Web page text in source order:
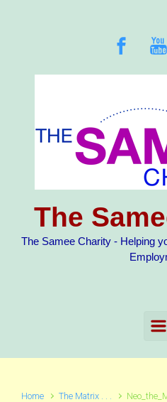
The
The Samee Charity - Helping
Home The Matrix . . .